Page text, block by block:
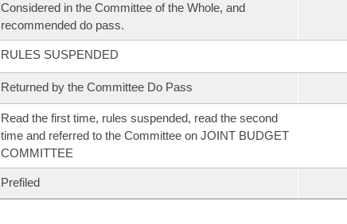
Considered in the Committee of the Whole, and
recommended do pass.
RULES SUSPENDED
Returned by the Committee Do Pass
Read the first time, rules suspended, read the second
time and referred to the Committee on JOINT BUDGET
COMMITTEE
Prefiled